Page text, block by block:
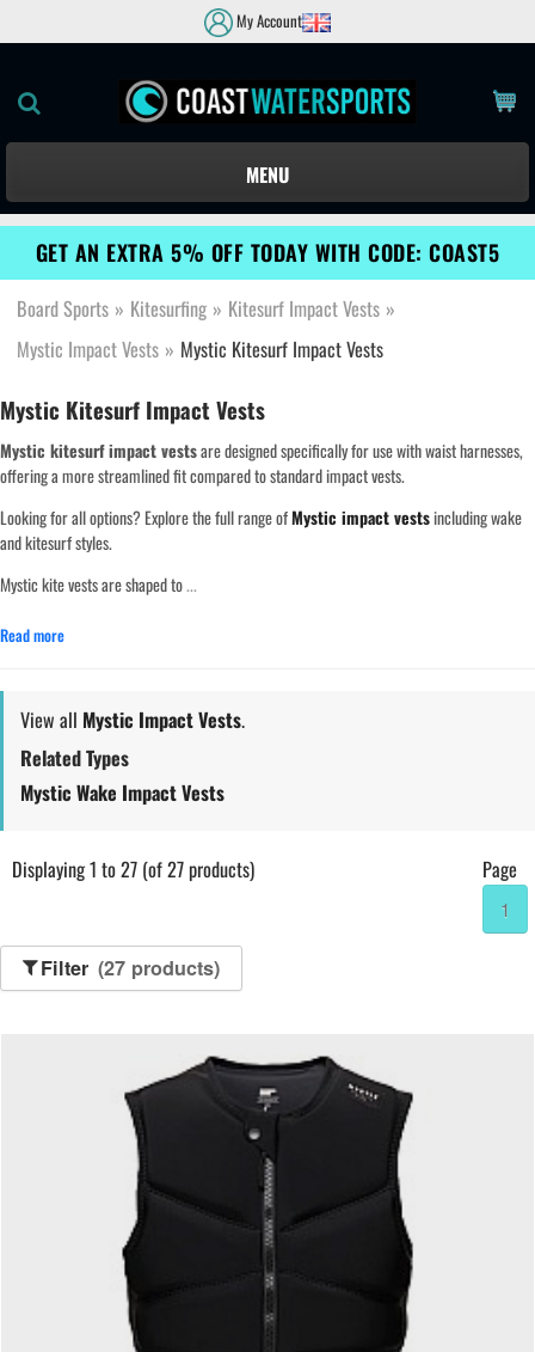
My Account
MENU
GET AN EXTRA 5% OFF TODAY WITH CODE: COAST5
Board Sports » Kitesurfing » Kitesurf Impact Vests »
Mystic Impact Vests » Mystic Kitesurf Impact Vests
Mystic Kitesurf Impact Vests
Mystic kitesurf impact vestsare designed specifically for use with waist harnesses,
offering a more streamlined fit compared to standard impact vests.
Looking for all options? Explore the full range ofMystic impact vestsincluding wake
and kitesurf styles.
Mystic kite vests are shaped to...
Read more
View all Mystic Impact Vests.
Related Types
Mystic Wake Impact Vests
Displaying 1 to 27 (of 27 products) Page
1
Filter (27 products)